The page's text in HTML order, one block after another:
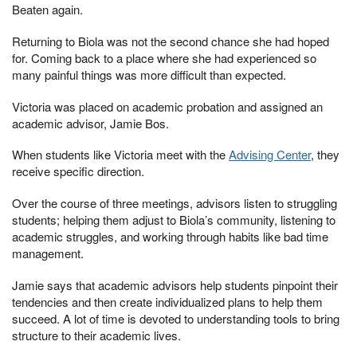
Beaten again.
Returning to Biola was not the second chance she had hoped
for. Coming back to a place where she had experienced so
many painful things was more difficult than expected.
Victoria was placed on academic probation and assigned an
academic advisor, Jamie Bos.
When students like Victoria meet with theAdvising Center, they
receive specific direction.
Over the course of three meetings, advisors listen to struggling
students; helping them adjust to Biola’s community, listening to
academic struggles, and working through habits like bad time
management.
Jamie says that academic advisors help students pinpoint their
tendencies and then create individualized plans to help them
succeed. A lot of time is devoted to understanding tools to bring
structure to their academic lives.